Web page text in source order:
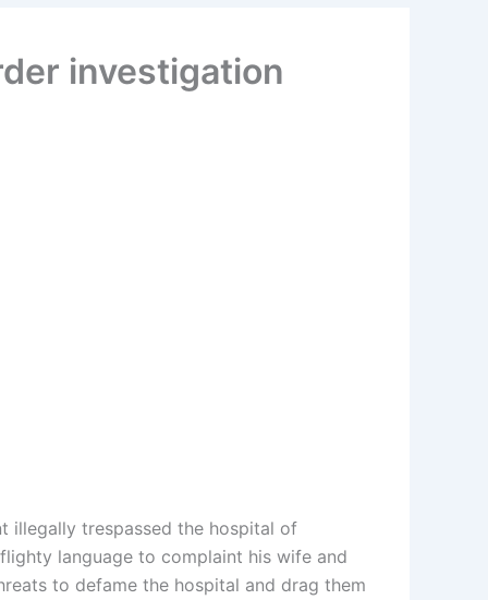
investigation
illegally trespassed the hospital of
language to complaint his wife and
to defame the hospital and drag them